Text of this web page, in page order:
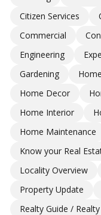
Citizen Services
Commercial
Engineering
Gardening
Home Decor
Home Interior
Home Maintenance
Know your Real
Locality Overview
Property Update
Realty Guide /